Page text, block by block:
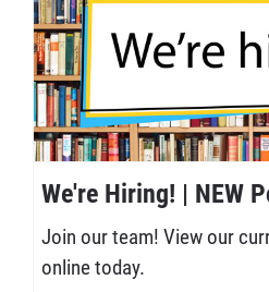
We're Hiring! | NEW
Join our team! View our
online today.